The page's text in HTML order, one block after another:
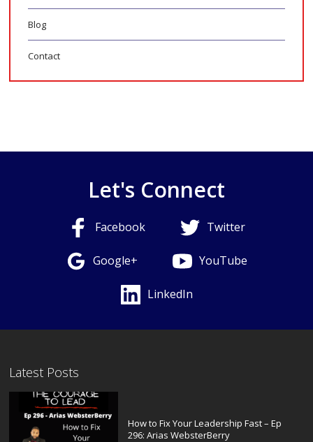
Blog
Contact
Let's Connect
Facebook Twitter
Google+ YouTube
LinkedIn
Latest Posts
How to Fix Your Leadership Fast – Ep
296: Arias WebsterBerry